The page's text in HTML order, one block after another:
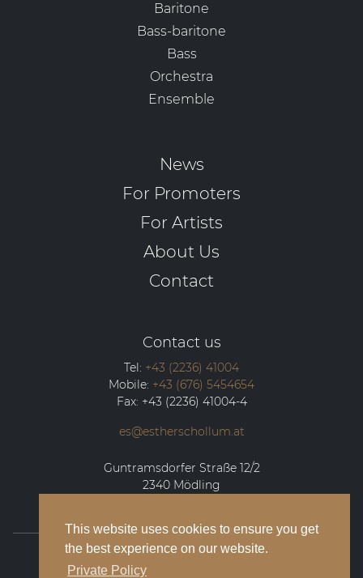
This website uses cookies to ensure you get
the best experience on our website.
Private Policy
Baritone
Bass-baritone
Bass
Orchestra
Ensemble
News
For Promoters
For Artists
About Us
Contact
Contact us
Tel: +43 (2236) 41004
Mobile: +43 (676) 5454654
Fax: +43 (2236) 41004-4
es@estherschollum.at
Guntramsdorfer Straße 12/2
2340 Mödling